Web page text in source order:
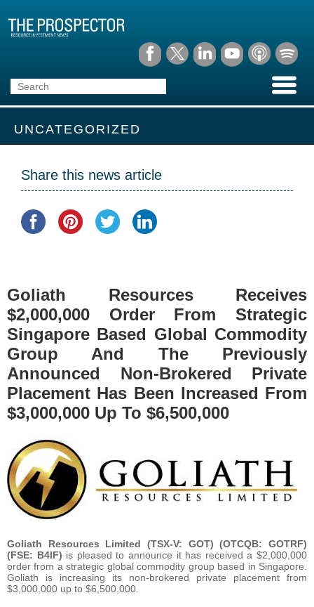
UNCATEGORIZED
Share this news article
Goliath Resources Receives
$2,000,000 Order From Strategic
Singapore Based Global Commodity
Group And The Previously
Announced Non-Brokered Private
Placement Has Been Increased From
$3,000,000 Up To $6,500,000
Goliath Resources Limited (TSX-V: GOT) (OTCQB: GOTRF)
(FSE: B4IF) is pleased to announce it has received a $2,000,000
order from a strategic global commodity group based in Singapore.
Goliath is increasing its non-brokered private placement from
$3,000,000 up to $6,500,000.